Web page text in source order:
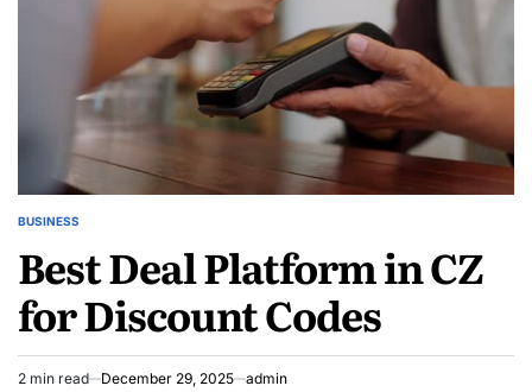
POSTED
BUSINESS
Best Deal Platform in CZ
for Discount Codes
Estimated
2 min read December 29, 2025 admin